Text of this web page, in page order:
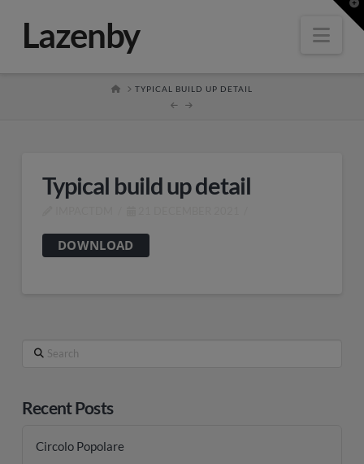
Lazenby
HOMETYPICAL BUILD UP DETAIL
Typical build up detail
DOWNLOAD
Search
Recent Posts
Circolo Popolare